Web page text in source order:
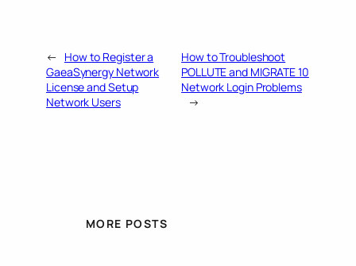
←
How to Register a
GaeaSynergy Network
License and Setup
Network Users
How to Troubleshoot
POLLUTE and MIGRATE 10
Network Login Problems
→
MORE POSTS